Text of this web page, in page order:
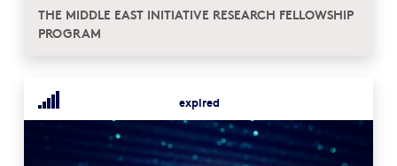
THE MIDDLE EAST INITIATIVE RESEARCH FELLOWSHIP
PROGRAM
expired